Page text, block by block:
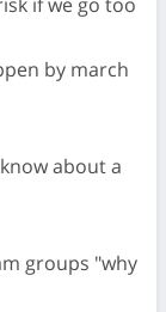
by march
about a
groups "why